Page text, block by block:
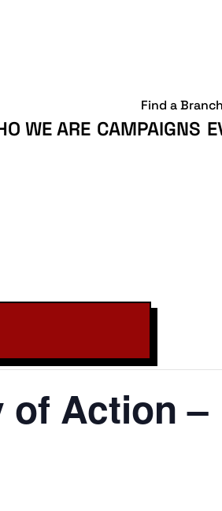
WE ARE CAMPAIGNS
Find a Branch
of Action –